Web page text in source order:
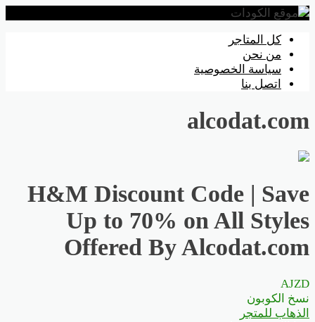
تخطي
المحتوى
كل المتاجر
من نحن
سياسة الخصوصية
اتصل بنا
alcodat.com
H&M Discount Code | Save
Up to 70% on All Styles
Offered By Alcodat.com
AJZD
نسخ الكوبون
الذهاب للمتجر